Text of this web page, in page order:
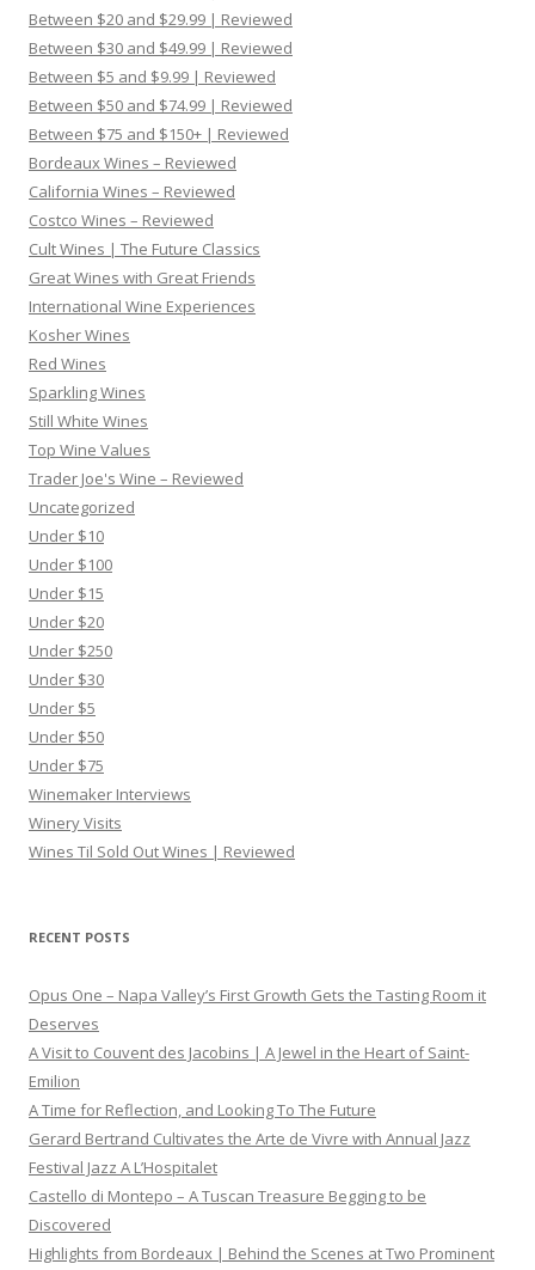
Between $20 and $29.99 | Reviewed
Between $30 and $49.99 | Reviewed
Between $5 and $9.99 | Reviewed
Between $50 and $74.99 | Reviewed
Between $75 and $150+ | Reviewed
Bordeaux Wines – Reviewed
California Wines – Reviewed
Costco Wines – Reviewed
Cult Wines | The Future Classics
Great Wines with Great Friends
International Wine Experiences
Kosher Wines
Red Wines
Sparkling Wines
Still White Wines
Top Wine Values
Trader Joe's Wine – Reviewed
Uncategorized
Under $10
Under $100
Under $15
Under $20
Under $250
Under $30
Under $5
Under $50
Under $75
Winemaker Interviews
Winery Visits
Wines Til Sold Out Wines | Reviewed
RECENT POSTS
Opus One – Napa Valley’s First Growth Gets the Tasting Room it
Deserves
A Visit to Couvent des Jacobins | A Jewel in the Heart of Saint-
Emilion
A Time for Reflection, and Looking To The Future
Gerard Bertrand Cultivates the Arte de Vivre with Annual Jazz
Festival Jazz A L’Hospitalet
Castello di Montepo – A Tuscan Treasure Begging to be
Discovered
Highlights from Bordeaux | Behind the Scenes at Two Prominent